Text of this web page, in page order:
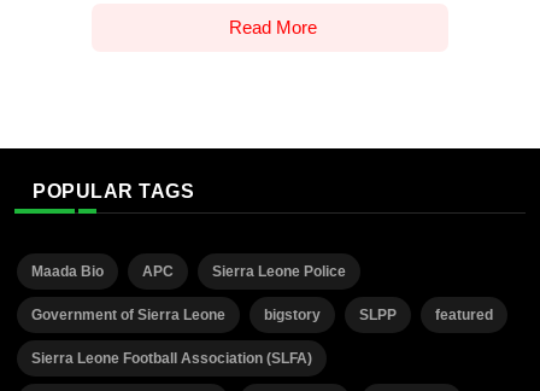
Read More
POPULAR TAGS
Maada Bio APC Sierra Leone Police
Government of Sierra Leone bigstory SLPP featured
Sierra Leone Football Association (SLFA)